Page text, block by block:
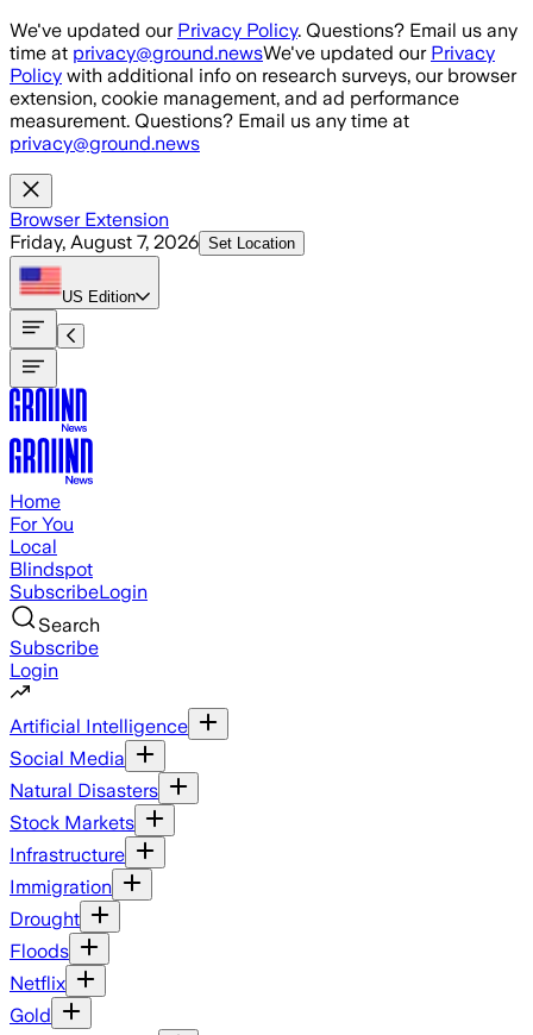
Skip to main content
We've updated our Privacy Policy. Questions? Email us any
time at privacy@ground.newsWe've updated our Privacy
Policy with additional info on research surveys, our browser
extension, cookie management, and ad performance
measurement. Questions? Email us any time at
privacy@ground.news
Browser Extension
Friday, August 7, 2026 Set Location
US Edition
Home
For You
Local
Blindspot
SubscribeLogin
Search
Subscribe
Login
Artificial Intelligence
Social Media
Natural Disasters
Stock Markets
Infrastructure
Immigration
Drought
Floods
Netflix
Gold